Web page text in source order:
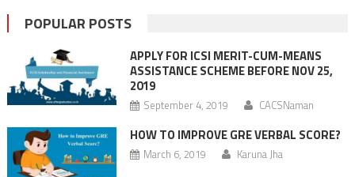
POPULAR POSTS
APPLY FOR ICSI MERIT-CUM-MEANS
ASSISTANCE SCHEME BEFORE NOV 25,
2019
September 4, 2019 CACSNaman
HOW TO IMPROVE GRE VERBAL SCORE?
March 6, 2019 Karuna Jha